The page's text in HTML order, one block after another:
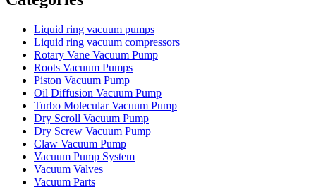
Liquid ring vacuum pumps
Liquid ring vacuum compressors
Rotary Vane Vacuum Pump
Roots Vacuum Pumps
Piston Vacuum Pump
Oil Diffusion Vacuum Pump
Turbo Molecular Vacuum Pump
Dry Scroll Vacuum Pump
Dry Screw Vacuum Pump
Claw Vacuum Pump
Vacuum Pump System
Vacuum Valves
Vacuum Parts